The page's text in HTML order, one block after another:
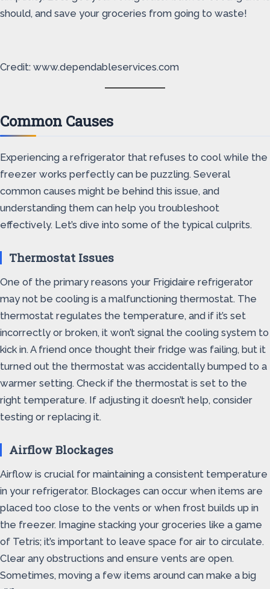
should, and save your groceries from going to waste!
Credit: www.dependableservices.com
Common Causes
Experiencing a refrigerator that refuses to cool while the
freezer works perfectly can be puzzling. Several
common causes might be behind this issue, and
understanding them can help you troubleshoot
effectively. Let’s dive into some of the typical culprits.
Thermostat Issues
One of the primary reasons your Frigidaire refrigerator
may not be cooling is a malfunctioning thermostat. The
thermostat regulates the temperature, and if it’s set
incorrectly or broken, it won’t signal the cooling system to
kick in. A friend once thought their fridge was failing, but it
turned out the thermostat was accidentally bumped to a
warmer setting. Check if the thermostat is set to the
right temperature. If adjusting it doesn’t help, consider
testing or replacing it.
Airflow Blockages
Airflow is crucial for maintaining a consistent temperature
in your refrigerator. Blockages can occur when items are
placed too close to the vents or when frost builds up in
the freezer. Imagine stacking your groceries like a game
of Tetris; it’s important to leave space for air to circulate.
Clear any obstructions and ensure vents are open.
Sometimes, moving a few items around can make a big